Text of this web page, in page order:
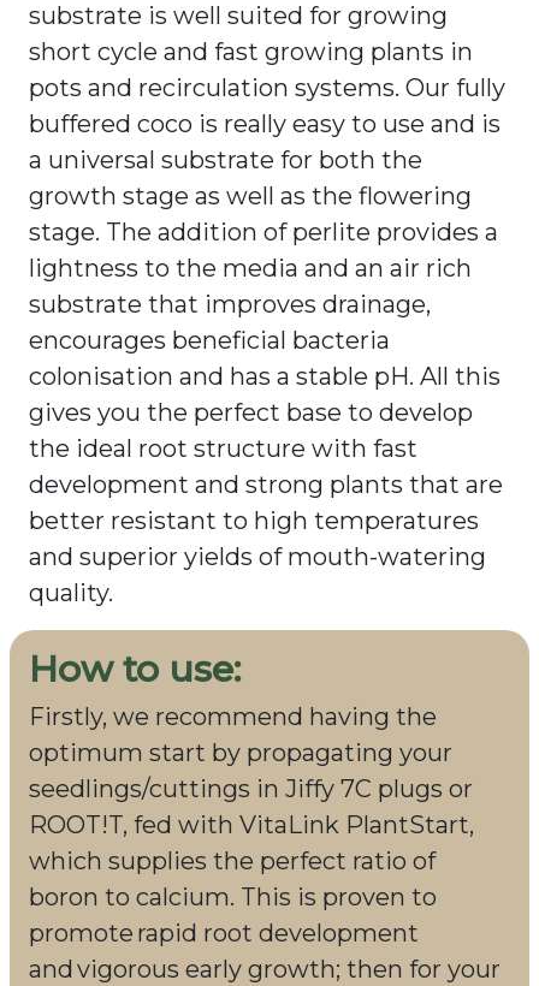
substrate is well suited for growing
short cycle and fast growing plants in
pots and recirculation systems. Our fully
buffered coco is really easy to use and is
a universal substrate for both the
growth stage as well as the flowering
stage. The addition of perlite provides a
lightness to the media and an air rich
substrate that improves drainage,
encourages beneficial bacteria
colonisation and has a stable pH. All this
gives you the perfect base to develop
the ideal root structure with fast
development and strong plants that are
better resistant to high temperatures
and superior yields of mouth-watering
quality.
How to use:
Firstly, we recommend having the
optimum start by propagating your
seedlings/cuttings in Jiffy 7C plugs or
ROOT!T, fed with VitaLink PlantStart,
which supplies the perfect ratio of
boron to calcium. This is proven to
promote rapid root development
and vigorous early growth; then for your